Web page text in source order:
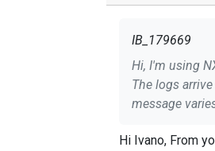
IB_179669
Hi, I'm using
The logs
message
Hi Ivano, From your explanation, it appears the events are exact duplicates (since there is a slight difference in the message field). However, you may